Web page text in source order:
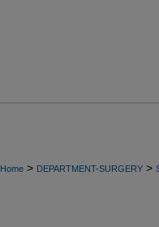
Home > DEPARTMENT-SURGERY >